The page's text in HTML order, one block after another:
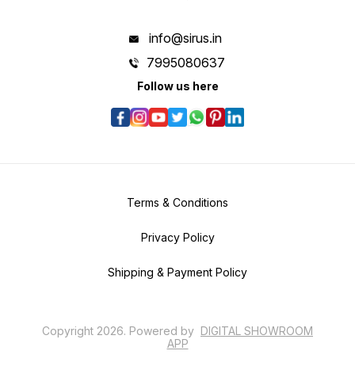
info@sirus.in
7995080637
Follow us here
Terms & Conditions
Privacy Policy
Shipping & Payment Policy
Copyright 2026. Powered by DIGITAL SHOWROOM
APP